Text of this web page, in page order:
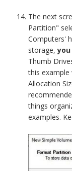
The next
Partition"
Computers'
storage,you
Thumb
this example
Allocation
things
examples.